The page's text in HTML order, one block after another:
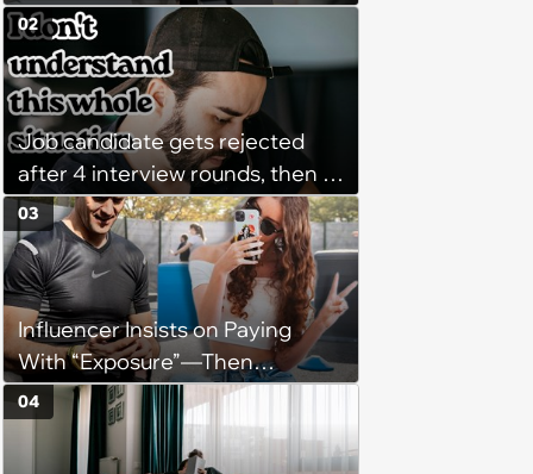
disciplinary meeting despite no
on-call duties: ‘I'm afraid of what
might happen’
Job candidate gets rejected
after 4 interview rounds, then 5
days later HR calls admitting
they messed up, asking to re-
interview and send an offer
02
Influencer Insists on Paying
With “Exposure”—Then
Demands Public Apology From
Fitness Trainer After the
Program Fails To Meet Her
03
04